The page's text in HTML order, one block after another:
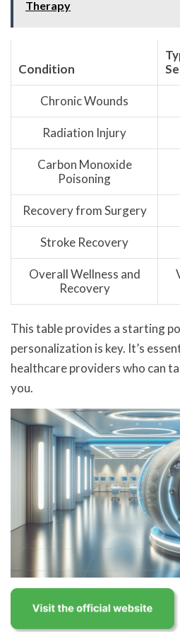
Therapy
Condition
Chronic Wounds
Radiation Injury
Carbon Monoxide
Poisoning
Recovery from Surgery
Stroke Recovery
Overall Wellness and
Recovery
This table provides a starting
personalization is key. It’s
healthcare providers who can
you.